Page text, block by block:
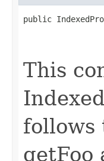
public
This
follows
getFoo